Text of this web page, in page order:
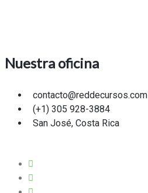
Nuestra oficina
contacto@reddecursos.com
(+1) 305 928-3884
San José, Costa Rica